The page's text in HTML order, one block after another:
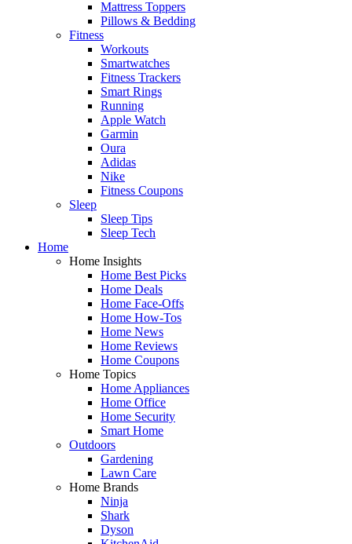
Mattress Toppers
Pillows & Bedding
Fitness
Workouts
Smartwatches
Fitness Trackers
Smart Rings
Running
Apple Watch
Garmin
Oura
Adidas
Nike
Fitness Coupons
Sleep
Sleep Tips
Sleep Tech
Home
Home Insights
Home Best Picks
Home Deals
Home Face-Offs
Home How-Tos
Home News
Home Reviews
Home Coupons
Home Topics
Home Appliances
Home Office
Home Security
Smart Home
Outdoors
Gardening
Lawn Care
Home Brands
Ninja
Shark
Dyson